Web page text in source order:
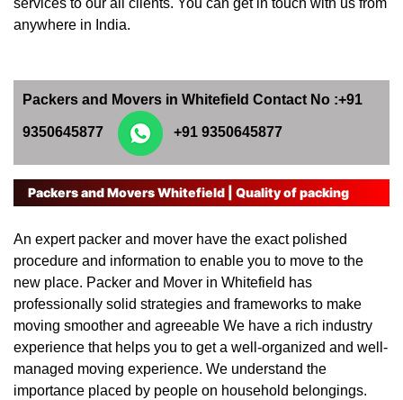
services to our all clients. You can get in touch with us from
anywhere in India.
Packers and Movers in Whitefield Contact No :+91
9350645877 +91 9350645877
Packers and Movers Whitefield | Quality of packing
An expert packer and mover have the exact polished
procedure and information to enable you to move to the
new place. Packer and Mover in Whitefield has
professionally solid strategies and frameworks to make
moving smoother and agreeable We have a rich industry
experience that helps you to get a well-organized and well-
managed moving experience. We understand the
importance placed by people on household belongings.